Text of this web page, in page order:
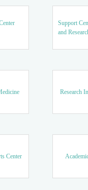
Support
and
Research
Center